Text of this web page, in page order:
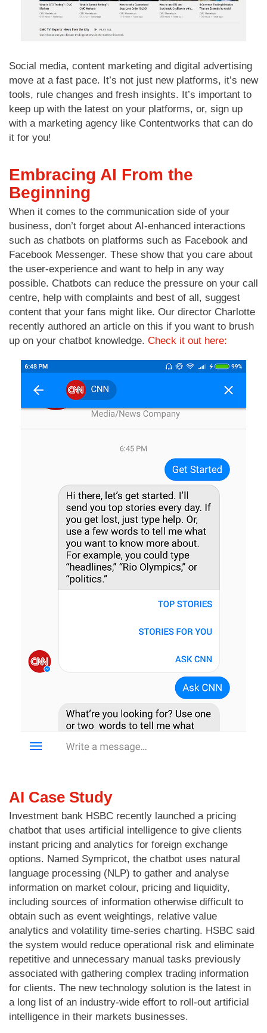
Social media, content marketing and digital advertising
move at a fast pace. It’s not just new platforms, it’s new
tools, rule changes and fresh insights. It’s important to
keep up with the latest on your platforms, or, sign up
with a marketing agency like Contentworks that can do
it for you!
Embracing AI From the
Beginning
When it comes to the communication side of your
business, don’t forget about AI-enhanced interactions
such as chatbots on platforms such as Facebook and
Facebook Messenger. These show that you care about
the user-experience and want to help in any way
possible. Chatbots can reduce the pressure on your call
centre, help with complaints and best of all, suggest
content that your fans might like. Our director Charlotte
recently authored an article on this if you want to brush
up on your chatbot knowledge. Check it out here:
AI Case Study
Investment bank HSBC recently launched a pricing
chatbot that uses artificial intelligence to give clients
instant pricing and analytics for foreign exchange
options. Named Sympricot, the chatbot uses natural
language processing (NLP) to gather and analyse
information on market colour, pricing and liquidity,
including sources of information otherwise difficult to
obtain such as event weightings, relative value
analytics and volatility time-series charting. HSBC said
the system would reduce operational risk and eliminate
repetitive and unnecessary manual tasks previously
associated with gathering complex trading information
for clients. The new technology solution is the latest in
a long list of an industry-wide effort to roll-out artificial
intelligence in their markets businesses.